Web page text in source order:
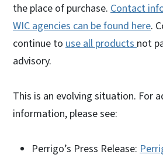
the place of purchase. Contact
WIC agencies can be found here.
continue to use all products not
advisory.
This is an evolving situation. For
information, please see:
Perrigo’s Press Release: